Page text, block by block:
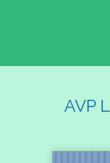
AVP